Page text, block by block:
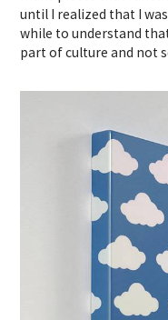
until I realized that I
while to understand
part of culture and not